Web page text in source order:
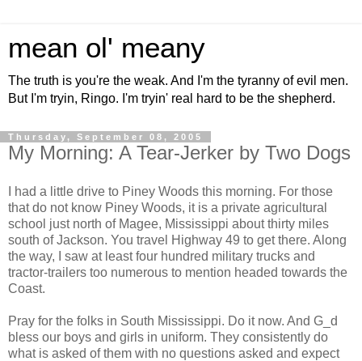
mean ol' meany
The truth is you're the weak. And I'm the tyranny of evil men.
But I'm tryin, Ringo. I'm tryin' real hard to be the shepherd.
Thursday, September 08, 2005
My Morning: A Tear-Jerker by Two Dogs
I had a little drive to Piney Woods this morning. For those
that do not know Piney Woods, it is a private agricultural
school just north of Magee, Mississippi about thirty miles
south of Jackson. You travel Highway 49 to get there. Along
the way, I saw at least four hundred military trucks and
tractor-trailers too numerous to mention headed towards the
Coast.
Pray for the folks in South Mississippi. Do it now. And G_d
bless our boys and girls in uniform. They consistently do
what is asked of them with no questions asked and expect